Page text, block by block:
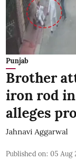
Punjab
Brother
iron rod
alleges
Jahnavi Aggarwal
Published on: 05 Aug